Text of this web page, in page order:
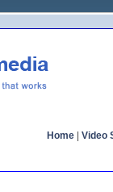
Home Video